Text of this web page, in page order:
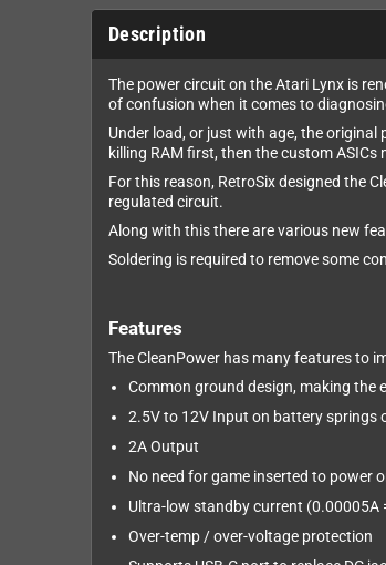
Description
The power circuit on the Atari Lynx is
of confusion when it comes to
Under load, or just with age, the
killing RAM first, then the custom ASICs
For this reason, RetroSix designed the
regulated circuit.
Along with this there are various new
Soldering is required to remove some
Features
The CleanPower has many features to
Common ground design, making the
2.5V to 12V Input on battery springs
2A Output
No need for game inserted to power
Ultra-low standby current (0.00005A
Over-temp / over-voltage protection